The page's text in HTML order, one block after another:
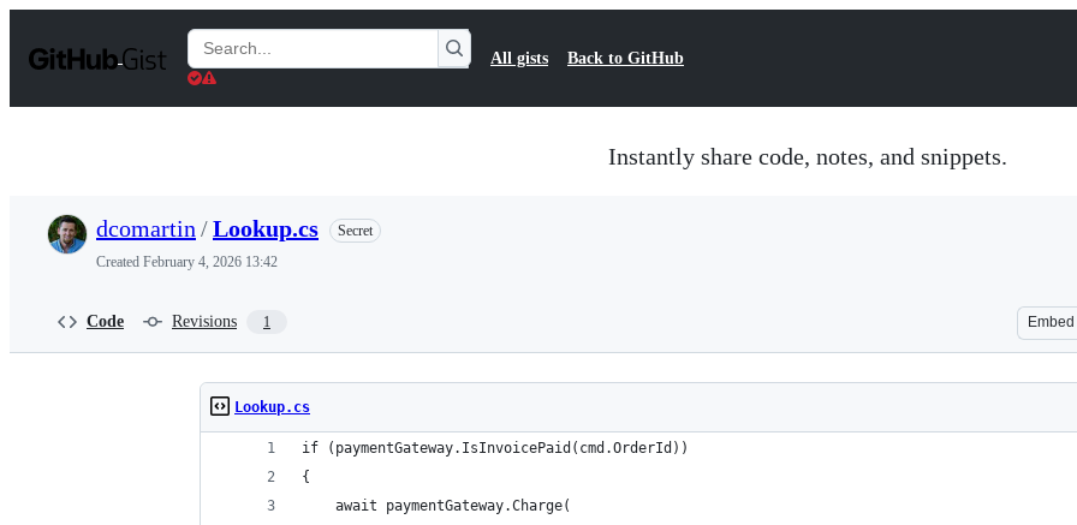
t
Search
Gists
All gists Back to GitHub
Instantly share code, notes, and snippets.
dcomartin /Lookup.cs
Secret
Created February 4, 2026 13:42
Code Revisions 1 Embed
Lookup.cs
if (paymentGateway.IsInvoicePaid(cmd.OrderId))
{
    await paymentGateway.Charge(